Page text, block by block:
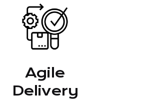
Agile
Delivery